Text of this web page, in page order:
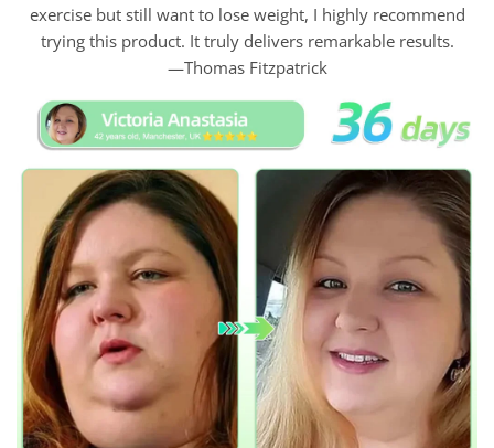
exercise but still want to lose weight, I highly recommend
trying this product. It truly delivers remarkable results.
—Thomas Fitzpatrick